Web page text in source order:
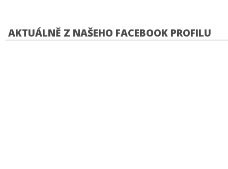
AKTUÁLNĚ Z NAŠEHO FACEBOOK PROFILU